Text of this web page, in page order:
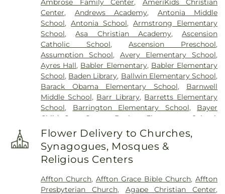
Cemetery fka Tribune Baptist,Frieden Cemetery,
Gateway Cremation Center,Gatewood Gardens
Cemetery,Greenwood Cemetery,Harugari
Cemetery,Heiligtag Funeral Home ,Hillcrest
Abbey,Hoffmeister Colonial Mortuary,Holy Cross
Cemetery & Mausoleum,Holy Family Cemetery,
Hutchens-Stygar Funeral & Cremation Center,
Immanuel Lutheran Cemetery,JB Smith Funeral
Home,Jefferson Barracks National Cemetery,
John L. Ziegenhein and Sons,Kriegshauser
Mortuary,Kutis Funeral Home,Lake Charles
Cemetery,Lewis Cemetery,Loving Hearts Pet
Memorial Services
, Lupton Chapel
Cemetery,Manchester United Methodist
Cemetery,McCormack Cemetery
Home,Mount Hope Cemetery,Mount Lebanon
Ambrose Family Center, AmeriKids Christian
Center, Andrews Academy, Antonia Middle
School,Antonia School,Armstrong Elementary
School,Asa Christian Academy,Ascension
Catholic School,Ascension Preschool,
Assumption School,Avery Elementary School,
Ayres Hall, Babler Elementary, Babler Elementary
School, Baden Library, Ballwin Elementary School,
Barack Obama Elementary School, Barnwell
Middle School, Barr Library, Barretts Elementary
School, Barrington Elementary School, Bayer
Child Care Center
Bayless Elementary School
Bayless Junior High School
Bayless School
Bayless Senior High School ,Beasley School
Beaumont High School,Becky-David Elementary
School,Bel-Nor Ridge Elementary School
Elementary School,Berkeley Middle School,
Bermuda Elementary School,Bernard Middle
Flower Delivery to Churches,
Synagogues, Mosques &
Religious Centers
Affton Church,Affton Grace Bible Church, Affton
Presbyterian Church, Agape Christian Center,